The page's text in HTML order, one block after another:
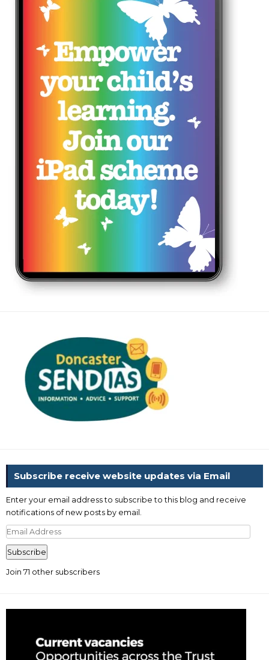
Subscribe receive website updates via Email
Enter your email address to subscribe to this blog and receive
notifications of new posts by email.
Email
Address
Subscribe
Join 71 other subscribers